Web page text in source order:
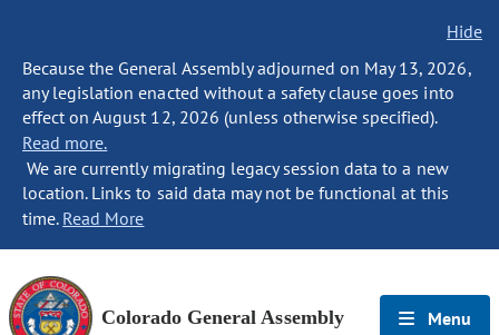
Hide
Because the General Assembly adjourned on May 13, 2026,
any legislation enacted without a safety clause goes into
effect on August 12, 2026 (unless otherwise specified).
Read more.
We are currently migrating legacy session data to a new
location. Links to said data may not be functional at this
time. Read More
Colorado General Assembly Menu